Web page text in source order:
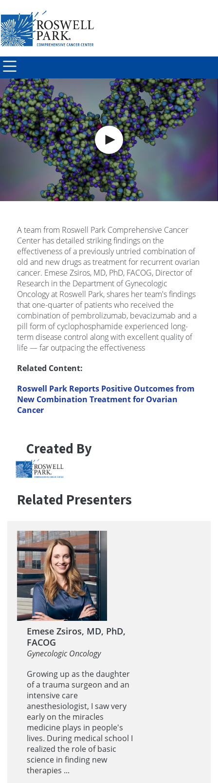
Skip to
main
content
A team from Roswell Park Comprehensive Cancer
Center has detailed striking findings on the
effectiveness of a previously untried combination of
old and new drugs as treatment for recurrent ovarian
cancer. Emese Zsiros, MD, PhD, FACOG, Director of
Research in the Department of Gynecologic
Oncology at Roswell Park, shares her team's findings
that one-quarter of patients who received the
combination of pembrolizumab, bevacizumab and a
pill form of cyclophosphamide experienced long-
term disease control along with excellent quality of
life — far outpacing the effectiveness
Related Content:
Roswell Park Reports Positive Outcomes from
New Combination Treatment for Ovarian
Cancer
Created By
Related Presenters
Emese Zsiros, MD, PhD,
FACOG
Gynecologic Oncology
Growing up as the daughter
of a trauma surgeon and an
intensive care
anesthesiologist, I saw very
early on the miracles
medicine plays in people's
lives. During medical school I
realized the role of basic
science in finding new
therapies ...